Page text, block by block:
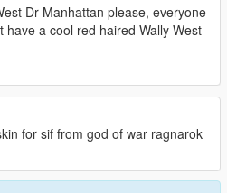
Dr Manhattan please, everyone
have a cool red haired Wally West
for sif from god of war ragnarok